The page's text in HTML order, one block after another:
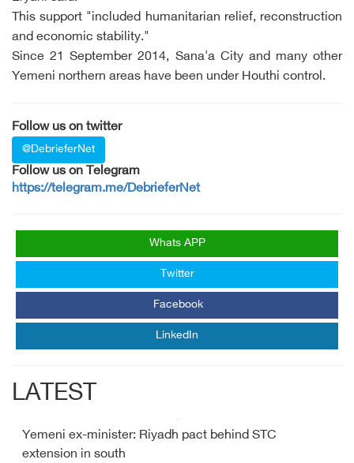
This support "included humanitarian relief, reconstruction
and economic stability."
Since 21 September 2014, Sana'a City and many other
Yemeni northern areas have been under Houthi control.
Follow us on twitter
@DebrieferNet
Follow us on Telegram
https://telegram.me/DebrieferNet
Whats APP
Twitter
Facebook
LinkedIn
LATEST
Yemeni ex-minister: Riyadh pact behind STC
extension in south